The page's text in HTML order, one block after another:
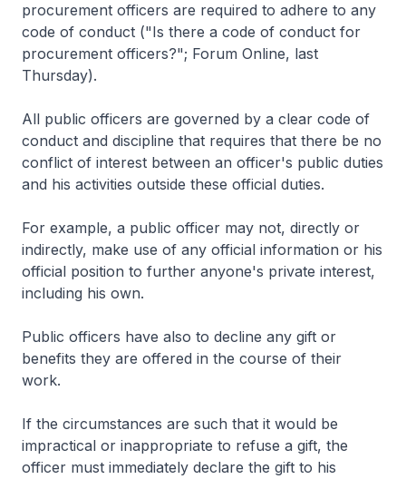
procurement officers are required to adhere to any
code of conduct ("Is there a code of conduct for
procurement officers?"; Forum Online, last
Thursday).
All public officers are governed by a clear code of
conduct and discipline that requires that there be no
conflict of interest between an officer's public duties
and his activities outside these official duties.
For example, a public officer may not, directly or
indirectly, make use of any official information or his
official position to further anyone's private interest,
including his own.
Public officers have also to decline any gift or
benefits they are offered in the course of their
work.
If the circumstances are such that it would be
impractical or inappropriate to refuse a gift, the
officer must immediately declare the gift to his